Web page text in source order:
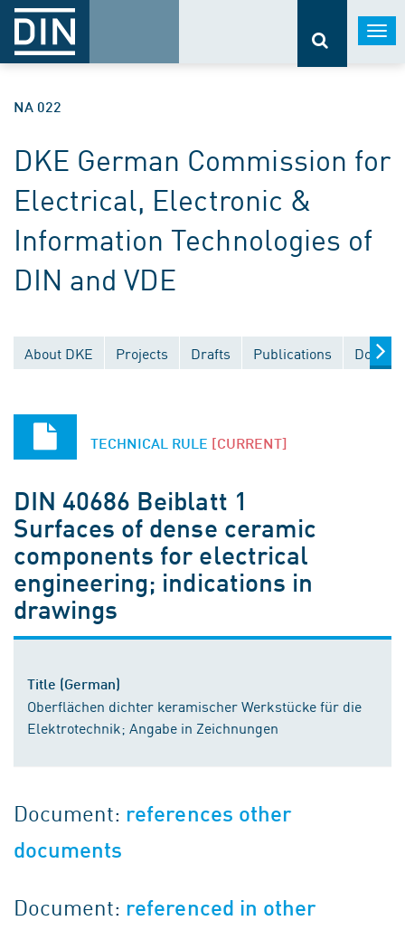
NA 022
DKE German Commission for
Electrical, Electronic &
Information Technologies of
DIN and VDE
About DKE Projects Drafts Publications
TECHNICAL RULE [CURRENT]
DIN 40686 Beiblatt 1
Surfaces of dense ceramic
components for electrical
engineering; indications in
drawings
Title (German)
Oberflächen dichter keramischer Werkstücke für die
Elektrotechnik; Angabe in Zeichnungen
Document: references other
documents
Document: referenced in other